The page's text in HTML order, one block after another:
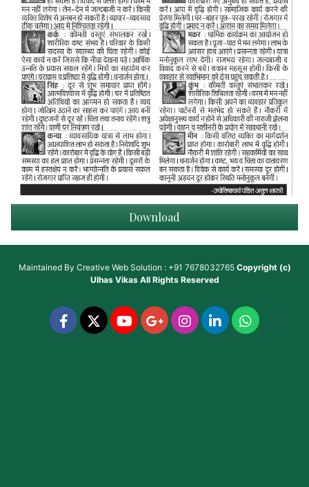
Download
Maintained By Creative Web Solution : +91 7678032765 Copyright (c)
Ulhas VikasAll Rights Reserved